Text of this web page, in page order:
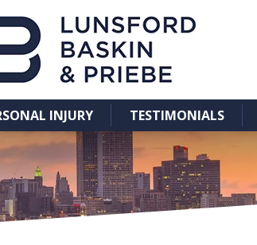
INJURY TESTIMONIALS